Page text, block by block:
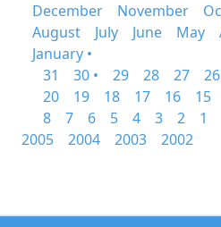
December
November
August
July June May
January •
31
30 • 29 28 27 26
20
19 18 17 16 15
8
7 6 5 4 3 2
1
2005
2004 2003 2002